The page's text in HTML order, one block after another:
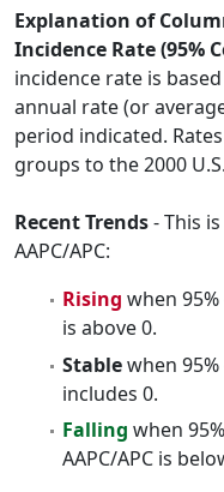
Explanation of
Incidence Rate (95%
incidence rate is
annual rate (or
period indicated.
groups to the 2000
Recent Trends- This
AAPC/APC:
Rising when
is above 0.
Stablewhen
includes 0.
Falling when
AAPC/APC is